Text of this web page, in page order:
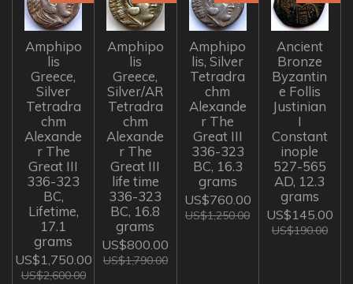
Amphipo
lis
Greece,
Silver
Tetradra
chm
Alexande
r The
Great III
336-323
BC,
Lifetime,
17.1
grams
US$1,750.00
US$2,600.00
Amphipo
lis
Greece,
Silver/AR
Tetradra
chm
Alexande
r The
Great III
life time
336-323
BC, 16.8
grams
US$800.00
US$1,790.00
Amphipo
lis, Silver
Tetradra
chm
Alexande
r The
Great III
336-323
BC, 16.3
grams
US$760.00
US$1,250.00
Ancient
Bronze
Byzantin
e Follis
Justinian
I
Constant
inople
527-565
AD, 12.3
grams
US$145.00
US$190.00